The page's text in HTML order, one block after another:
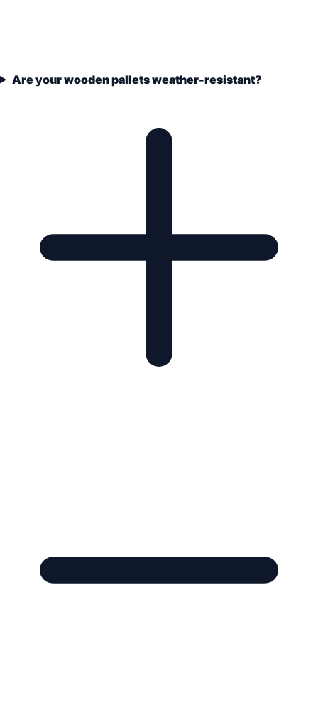
Are your wooden pallets weather-resistant?